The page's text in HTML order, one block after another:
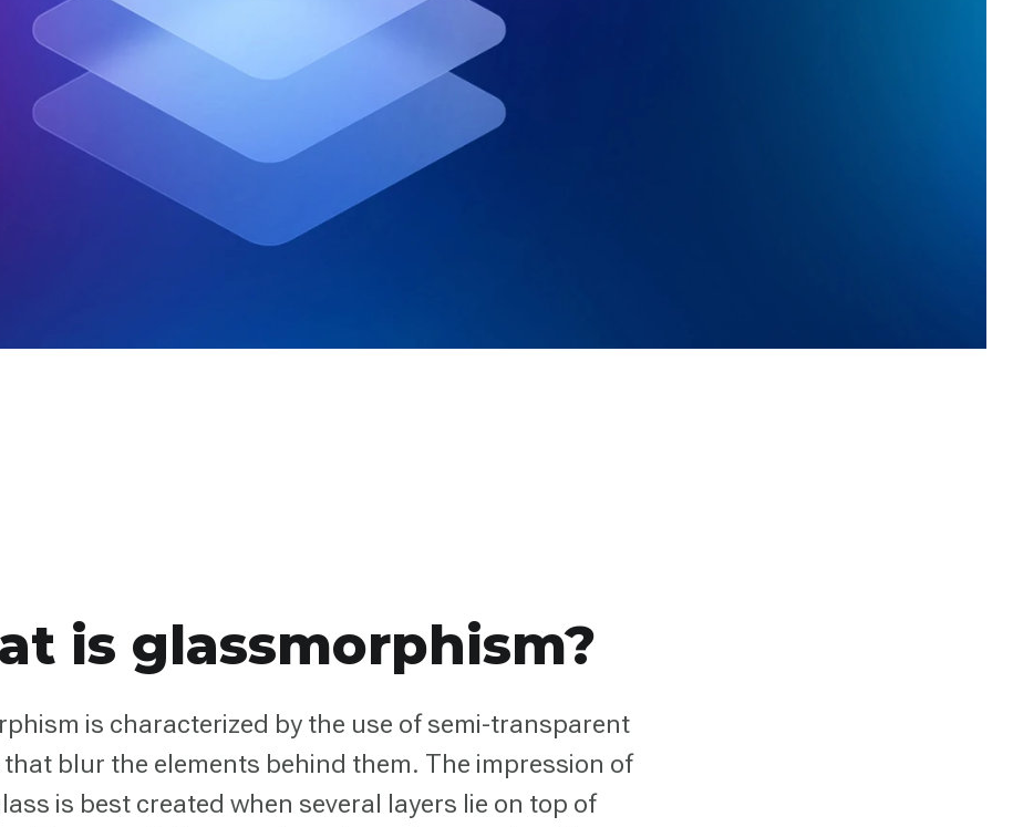
is glassmorphism?
is characterized by the use of semi-transparent
blur the elements behind them. The impression of
is best created when several layers lie on top of